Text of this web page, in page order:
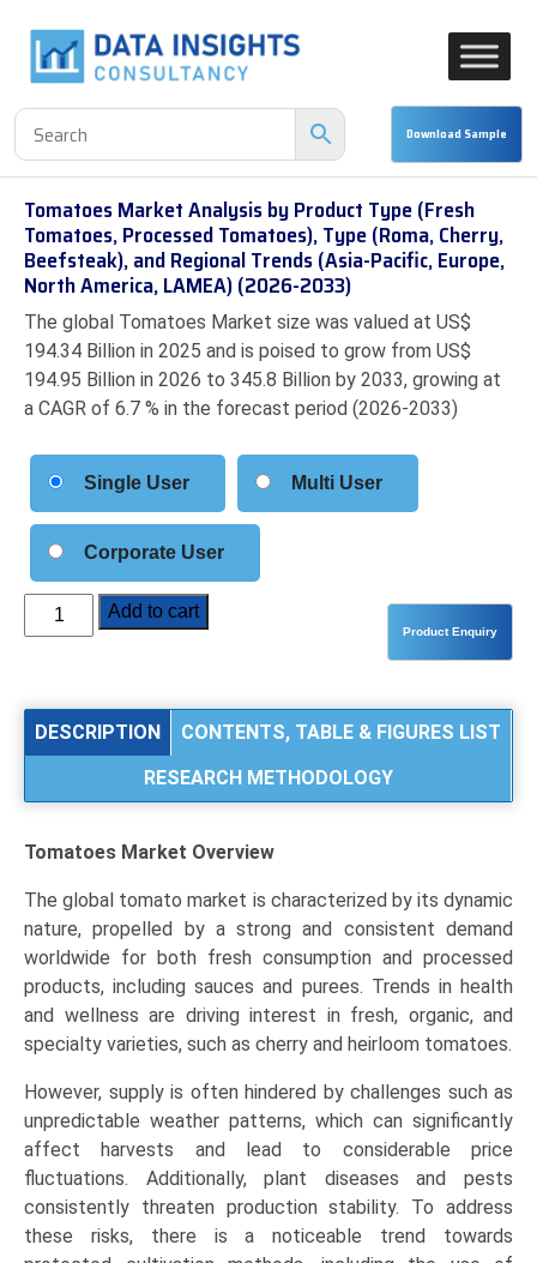
Tomatoes Market Analysis by Product Type (Fresh
Tomatoes, Processed Tomatoes), Type (Roma, Cherry,
Beefsteak), and Regional Trends (Asia-Pacific, Europe,
North America, LAMEA) (2026-2033)
The global Tomatoes Market size was valued at US$
194.34 Billion in 2025 and is poised to grow from US$
194.95 Billion in 2026 to 345.8 Billion by 2033, growing at
a CAGR of 6.7 % in the forecast period (2026-2033)
Single User Multi User
Corporate User
Tomatoes
Market
Product
Tomatoes,
Tomatoes),
Type
(Roma,
Cherry,
Beefsteak),
and
Regional
(Asia-
Pacific,
Europe,
North
America,
LAMEA)
Add to cart
DESCRIPTION
CONTENTS, TABLE & FIGURES LIST
RESEARCH METHODOLOGY
Tomatoes Market Overview
The global tomato market is characterized by its dynamic
nature, propelled by a strong and consistent demand
worldwide for both fresh consumption and processed
products, including sauces and purees. Trends in health
and wellness are driving interest in fresh, organic, and
specialty varieties, such as cherry and heirloom tomatoes.
However, supply is often hindered by challenges such as
unpredictable weather patterns, which can significantly
affect harvests and lead to considerable price
fluctuations. Additionally, plant diseases and pests
consistently threaten production stability. To address
these risks, there is a noticeable trend towards